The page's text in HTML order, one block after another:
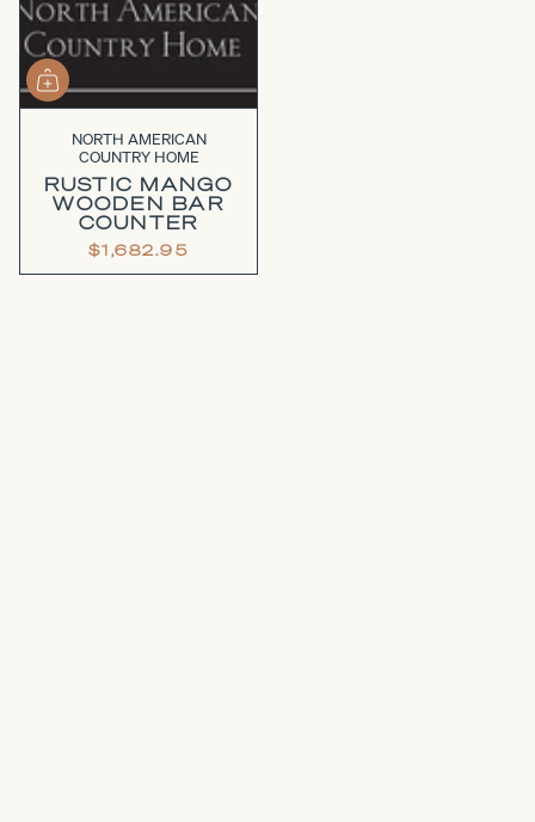
NORTH AMERICAN
COUNTRY HOME
RUSTIC MANGO
WOODEN BAR
COUNTER
$1,682.95